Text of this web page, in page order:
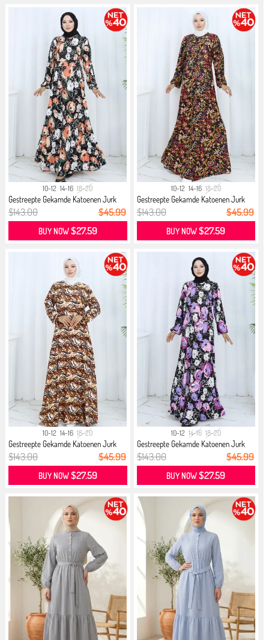
10-12 14-16 18-20
Gestreepte Gekamde Katoenen Jurk
21...
$143.00 $45.99
BUY NOW$27.59
10-12 14-16 18-20
Gestreepte Gekamde Katoenen Jurk
21...
$143.00 $45.99
BUY NOW$27.59
10-12 14-16 18-20
Gestreepte Gekamde Katoenen Jurk
21...
$143.00 $45.99
BUY NOW$27.59
10-12 14-16 18-20
Gestreepte Gekamde Katoenen Jurk
21...
$143.00 $45.99
BUY NOW$27.59